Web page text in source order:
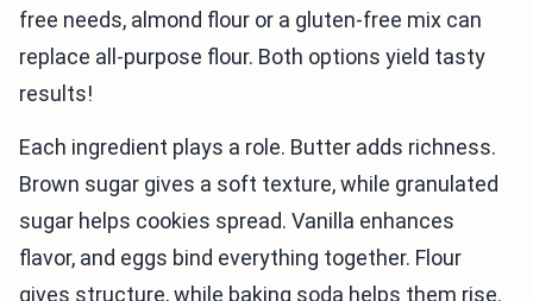
free needs, almond flour or a gluten-free mix can
replace all-purpose flour. Both options yield tasty
results!
Each ingredient plays a role. Butter adds richness.
Brown sugar gives a soft texture, while granulated
sugar helps cookies spread. Vanilla enhances
flavor, and eggs bind everything together. Flour
gives structure, while baking soda helps them rise.